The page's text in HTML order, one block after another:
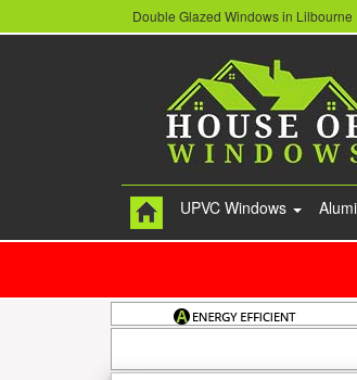
Double Glazed Windows in Lilbourne
UPVC Windows